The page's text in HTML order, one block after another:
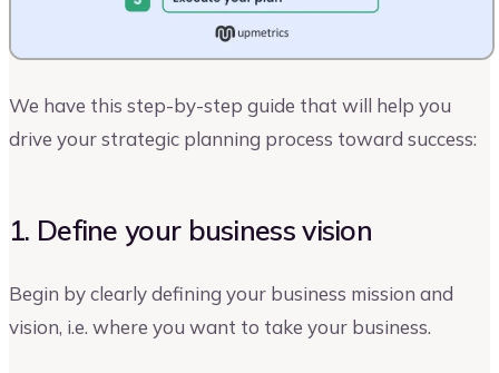
We have this step-by-step guide that will help you
drive your strategic planning process toward success:
1. Define your business vision
Begin by clearly defining your business mission and
vision, i.e. where you want to take your business.